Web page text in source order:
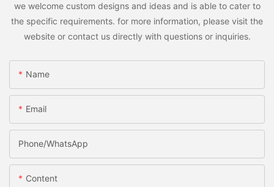
we welcome custom designs and ideas and is able to cater to
the specific requirements. for more information, please visit the
website or contact us directly with questions or inquiries.
Name
Email
Phone/whatsApp
Content